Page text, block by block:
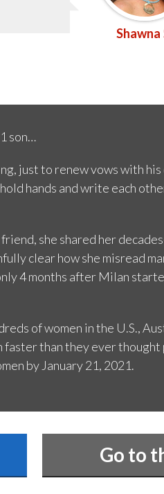
Shawna
son…
just to renew vows with
hands and write each
she shared her
clear how she misread
4 months after Milan
of women in the U.S.,
faster than they ever thought
by January 21, 2021.
Go to